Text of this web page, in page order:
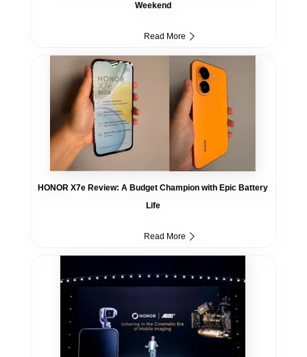
Weekend
Read More
HONOR X7e Review: A Budget Champion with Epic Battery
Life
Read More